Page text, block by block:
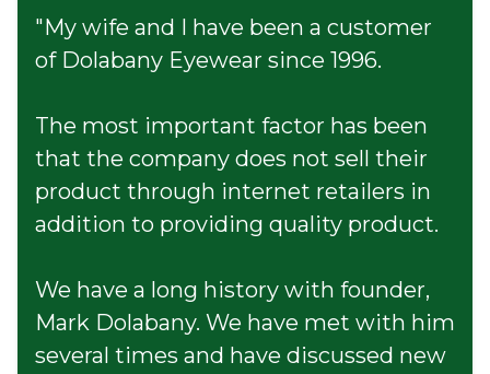
"My wife and I have been a customer
of Dolabany Eyewear since 1996.
The most important factor has been
that the company does not sell their
product through internet retailers in
addition to providing quality product.
We have a long history with founder,
Mark Dolabany. We have met with him
several times and have discussed new